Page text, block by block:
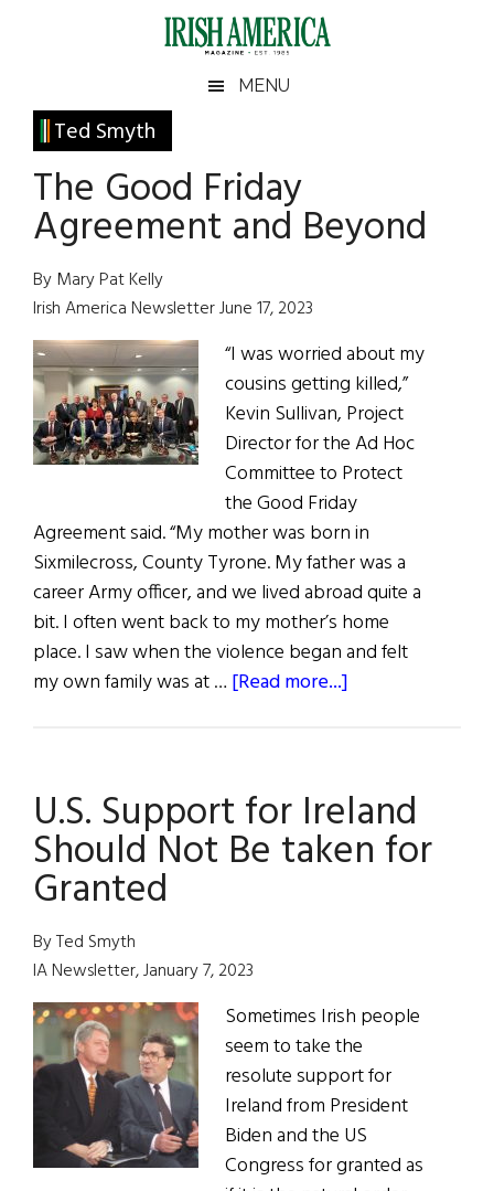
Irish
America
America
MENU
Ted Smyth
The Good Friday
Agreement and Beyond
By Mary Pat Kelly
Irish America Newsletter June 17, 2023
“I was worried about my
cousins getting killed,”
Kevin Sullivan, Project
Director for the Ad Hoc
Committee to Protect
the Good Friday
Agreement said. “My mother was born in
Sixmilecross, County Tyrone. My father was a
career Army officer, and we lived abroad quite a
bit. I often went back to my mother’s home
place. I saw when the violence began and felt
my own family was at … [Read more...]
Agreement
and
Beyond
U.S. Support for Ireland
Should Not Be taken for
Granted
By Ted Smyth
IA Newsletter, January 7, 2023
Sometimes Irish people
seem to take the
resolute support for
Ireland from President
Biden and the US
Congress for granted as
Primary
Sidebar